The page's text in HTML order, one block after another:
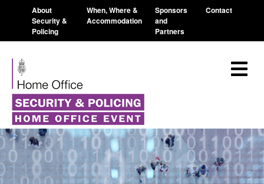
About
Security &
Policing
When, Where &
Accommodation
Sponsors
and
Partners
Contact